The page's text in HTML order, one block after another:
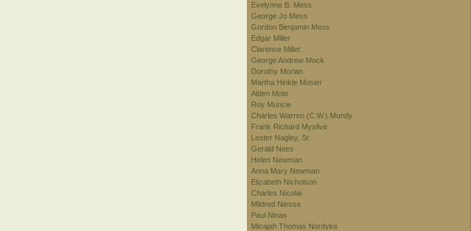
Evelynne B. Mess
George Jo Mess
Gordon Benjamin Mess
Edgar Miller
Clarence Millet
George Andrew Mock
Dorothy Morlan
Martha Hinkle Mosier
Alden Mote
Roy Muncie
Charles Warren (C.W.) Mundy
Frank Richard Myslive
Lester Nagley, Sr.
Gerald Nees
Helen Newman
Anna Mary Newman
Elizabeth Nicholson
Charles Nicolai
Mildred Niesse
Paul Ninas
Micajah Thomas Nordyke